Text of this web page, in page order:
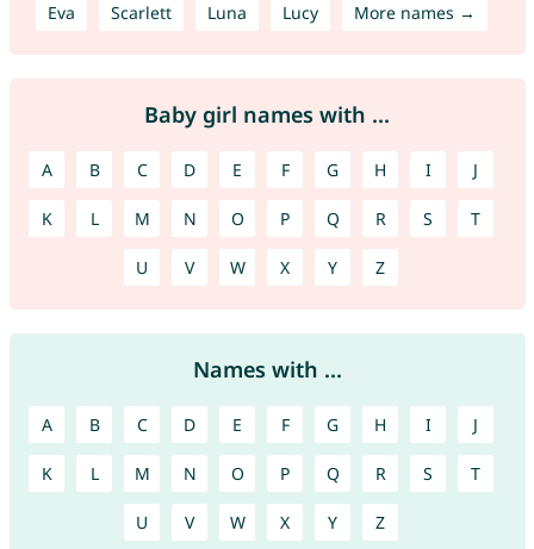
Eva Scarlett Luna Lucy More names →
Baby girl names with ...
A B C D E F G H I J
K L M N O P Q R S T
U V W X Y Z
Names with ...
A B C D E F G H I J
K L M N O P Q R S T
U V W X Y Z